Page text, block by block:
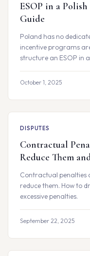
ESOP in a
Guide
Poland has no
incentive programs
structure an ESOP in a
October 1, 2025
DISPUTES
Contractual
Reduce Them
Contractual penalties
reduce them. How to
excessive penalties.
September 22, 2025